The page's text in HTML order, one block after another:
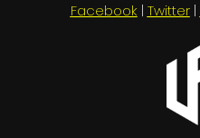
Facebook | Twitter|